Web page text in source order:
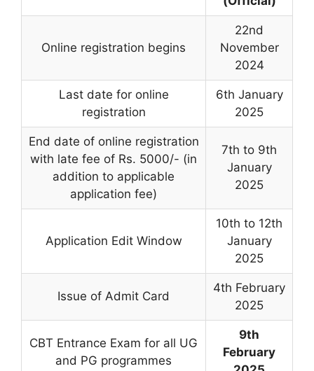
Online registration begins
22nd
November
2024
Last date for online
registration
6th January
2025
End date of online registration
with late fee of Rs. 5000/- (in
addition to applicable
application fee)
7th to 9th
January
2025
Application Edit Window
10th to 12th
January
2025
Issue of Admit Card
4th February
2025
CBT Entrance Exam for all UG
and PG programmes
9th
February